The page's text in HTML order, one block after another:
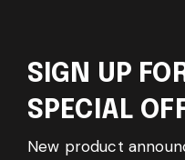
SIGN UP
SPECIAL
New product